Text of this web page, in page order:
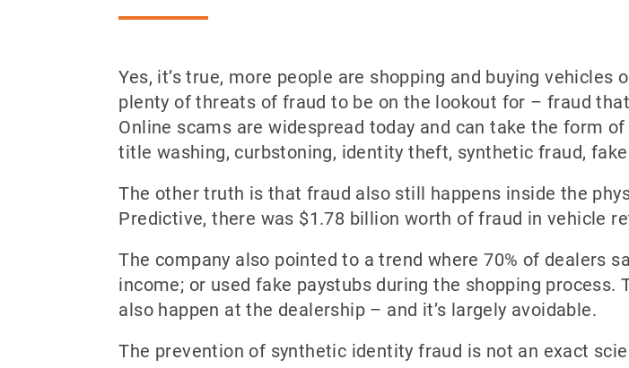
Yes, it’s true, more people are shopping and buying
plenty of threats of fraud to be on the lookout for – fraud
Online scams are widespread today and can take the form
title washing, curbstoning, identity theft, synthetic fraud,
The other truth is that fraud also still happens inside the
Predictive, there was $1.78 billion worth of fraud in vehicle
The company also pointed to a trend where 70% of dealers
income; or used fake paystubs during the shopping
also happen at the dealership – and it’s largely avoidable.
The prevention of synthetic identity fraud is not an exact